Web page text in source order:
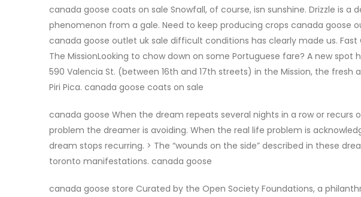
canada goose coats on sale Snowfall, of course, isn sunshine. Drizzle is
phenomenon from a gale. Need to keep producing crops canada goose
canada goose outlet uk sale difficult conditions has clearly made us. Fast
The MissionLooking to chow down on some Portuguese fare? A new
590 Valencia St. (between 16th and 17th streets) in the Mission, the
Piri Pica. canada goose coats on sale
canada goose When the dream repeats several nights in a row or recurs
problem the dreamer is avoiding. When the real life problem is
dream stops recurring. > The “wounds on the side” described in these
toronto manifestations. canada goose
canada goose store Curated by the Open Society Foundations, a